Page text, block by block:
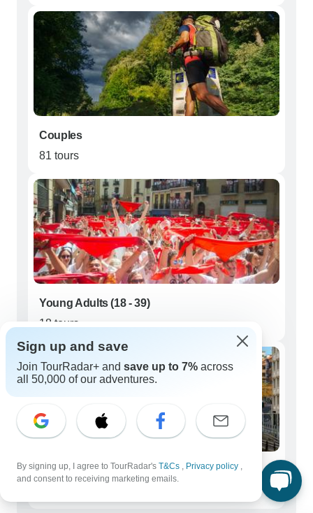
Couples
81 tours
Young Adults (18 - 39)
18 tours
Seniors (50+)
Sign up and save
Join TourRadar+ and save up to 7% across
all 50,000 of our adventures.
By signing up, I agree to TourRadar's T&Cs , Privacy policy ,
and consent to receiving marketing emails.